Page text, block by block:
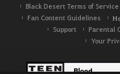
Black Desert Terms of Service
Fan Content Guidelines
Support Parental
Your